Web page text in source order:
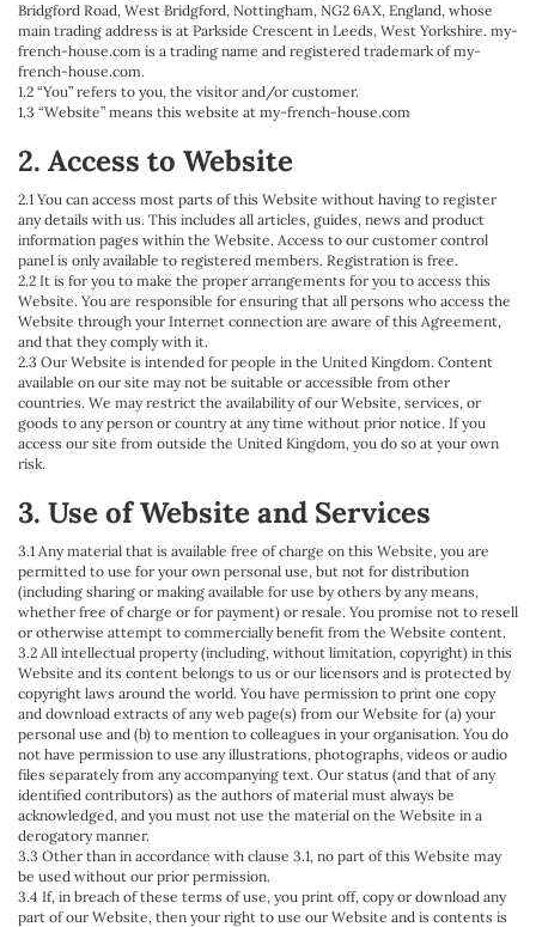
Bridgford Road, West Bridgford, Nottingham, NG2 6AX, England, whose
main trading address is at Parkside Crescent in Leeds, West Yorkshire. my-
french-house.com is a trading name and registered trademark of my-
french-house.com.
1.2 “You” refers to you, the visitor and/or customer.
1.3 “Website” means this website at my-french-house.com
2. Access to Website
2.1 You can access most parts of this Website without having to register
any details with us. This includes all articles, guides, news and product
information pages within the Website. Access to our customer control
panel is only available to registered members. Registration is free.
2.2 It is for you to make the proper arrangements for you to access this
Website. You are responsible for ensuring that all persons who access the
Website through your Internet connection are aware of this Agreement,
and that they comply with it.
2.3 Our Website is intended for people in the United Kingdom. Content
available on our site may not be suitable or accessible from other
countries. We may restrict the availability of our Website, services, or
goods to any person or country at any time without prior notice. If you
access our site from outside the United Kingdom, you do so at your own
risk.
3. Use of Website and Services
3.1 Any material that is available free of charge on this Website, you are
permitted to use for your own personal use, but not for distribution
(including sharing or making available for use by others by any means,
whether free of charge or for payment) or resale. You promise not to resell
or otherwise attempt to commercially benefit from the Website content.
3.2 All intellectual property (including, without limitation, copyright) in this
Website and its content belongs to us or our licensors and is protected by
copyright laws around the world. You have permission to print one copy
and download extracts of any web page(s) from our Website for (a) your
personal use and (b) to mention to colleagues in your organisation. You do
not have permission to use any illustrations, photographs, videos or audio
files separately from any accompanying text. Our status (and that of any
identified contributors) as the authors of material must always be
acknowledged, and you must not use the material on the Website in a
derogatory manner.
3.3 Other than in accordance with clause 3.1, no part of this Website may
be used without our prior permission.
3.4 If, in breach of these terms of use, you print off, copy or download any
part of our Website, then your right to use our Website and is contents is